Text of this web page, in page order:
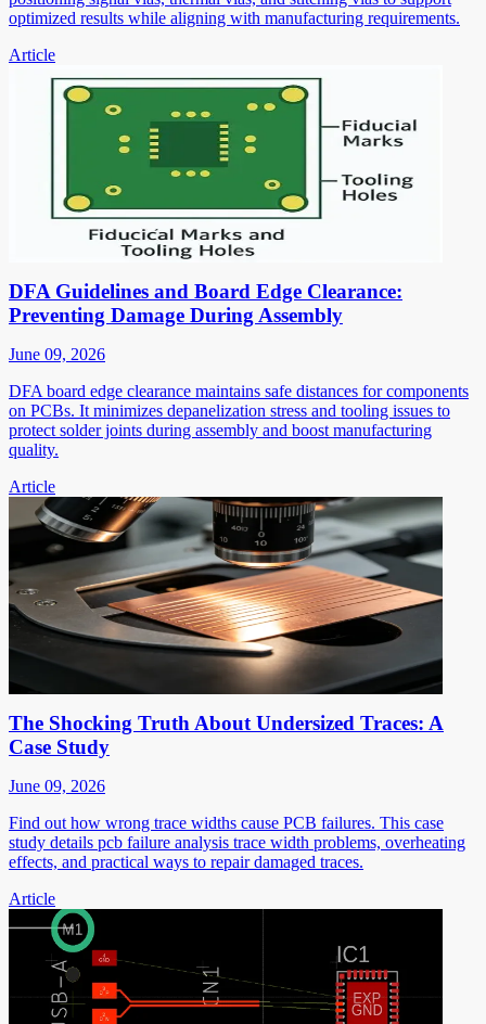
optimized results while aligning with manufacturing requirements.
Article
DFA Guidelines and Board Edge Clearance:
Preventing Damage During Assembly
June 09, 2026
DFA board edge clearance maintains safe distances for components
on PCBs. It minimizes depanelization stress and tooling issues to
protect solder joints during assembly and boost manufacturing
quality.
Article
The Shocking Truth About Undersized Traces: A
Case Study
June 09, 2026
Find out how wrong trace widths cause PCB failures. This case
study details pcb failure analysis trace width problems, overheating
effects, and practical ways to repair damaged traces.
Article